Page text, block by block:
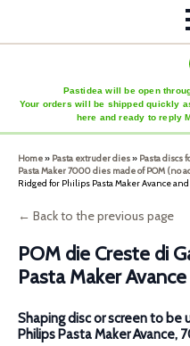
Pastidea will be open
Your orders will be shipped quickly
here and ready to reply
Home» Pasta extruder dies» Pasta discs
Pasta Maker 7000 dies made of POM (no
Ridged for Philips Pasta Maker Avance
← Back to the previous page
POM die Creste di
Pasta Maker
Shaping disc or screen to
Philips Pasta Maker Avance,